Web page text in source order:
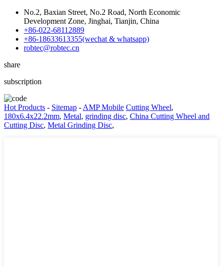
No.2, Baxian Street, No.2 Road, North Economic
Development Zone, Jinghai, Tianjin, China
+86-022-68112889
+86-18633613355(wechat & whatsapp)
robtec@robtec.cn
share
subscription
Hot Products - Sitemap - AMP Mobile Cutting Wheel,
180x6.4x22.2mm, Metal, grinding disc, China Cutting Wheel and
Cutting Disc, Metal Grinding Disc,